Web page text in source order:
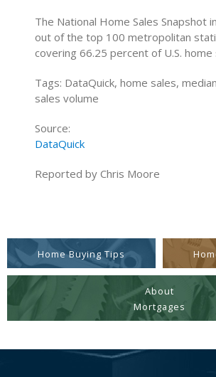
The National Home Sales Snapshot
out of the top 100 metropolitan
covering 66.25 percent of U.S. home
Tags: DataQuick, home sales,
sales volume
Source:
DataQuick
Reported by Chris Moore
Home Buying Tips
About
Mortgages